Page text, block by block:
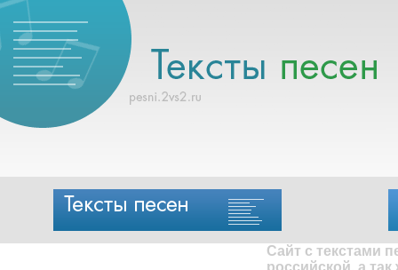
Сайт с текстами
российской, а